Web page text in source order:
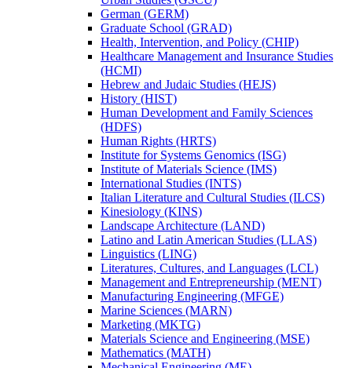
German (GERM)
Graduate School (GRAD)
Health, Intervention, and Policy (CHIP)
Healthcare Management and Insurance Studies
(HCMI)
Hebrew and Judaic Studies (HEJS)
History (HIST)
Human Development and Family Sciences
(HDFS)
Human Rights (HRTS)
Institute for Systems Genomics (ISG)
Institute of Materials Science (IMS)
International Studies (INTS)
Italian Literature and Cultural Studies (ILCS)
Kinesiology (KINS)
Landscape Architecture (LAND)
Latino and Latin American Studies (LLAS)
Linguistics (LING)
Literatures, Cultures, and Languages (LCL)
Management and Entrepreneurship (MENT)
Manufacturing Engineering (MFGE)
Marine Sciences (MARN)
Marketing (MKTG)
Materials Science and Engineering (MSE)
Mathematics (MATH)